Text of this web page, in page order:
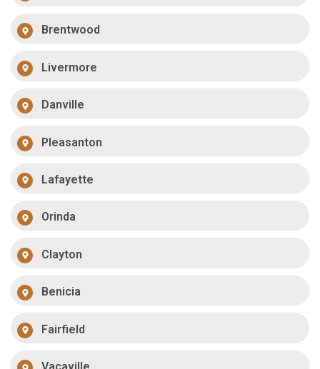
Brentwood
Livermore
Danville
Pleasanton
Lafayette
Orinda
Clayton
Benicia
Fairfield